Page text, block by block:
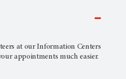
at our Information Centers
appointments much easier.